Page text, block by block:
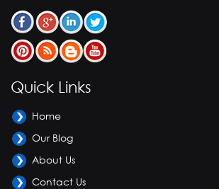
Quick Links
Home
Our Blog
About Us
Contact Us